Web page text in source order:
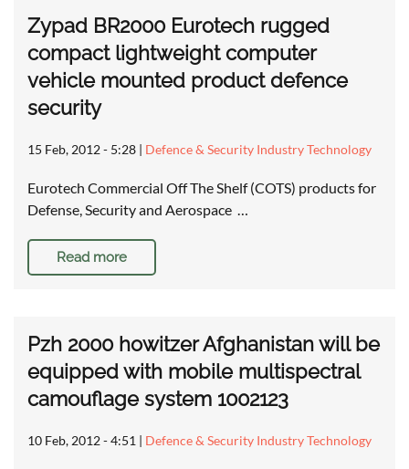
Zypad BR2000 Eurotech rugged
compact lightweight computer
vehicle mounted product defence
security
15 Feb, 2012 - 5:28 | Defence & Security Industry Technology
Eurotech Commercial Off The Shelf (COTS) products for
Defense, Security and Aerospace …
Read more
Pzh 2000 howitzer Afghanistan will be
equipped with mobile multispectral
camouflage system 1002123
10 Feb, 2012 - 4:51 | Defence & Security Industry Technology